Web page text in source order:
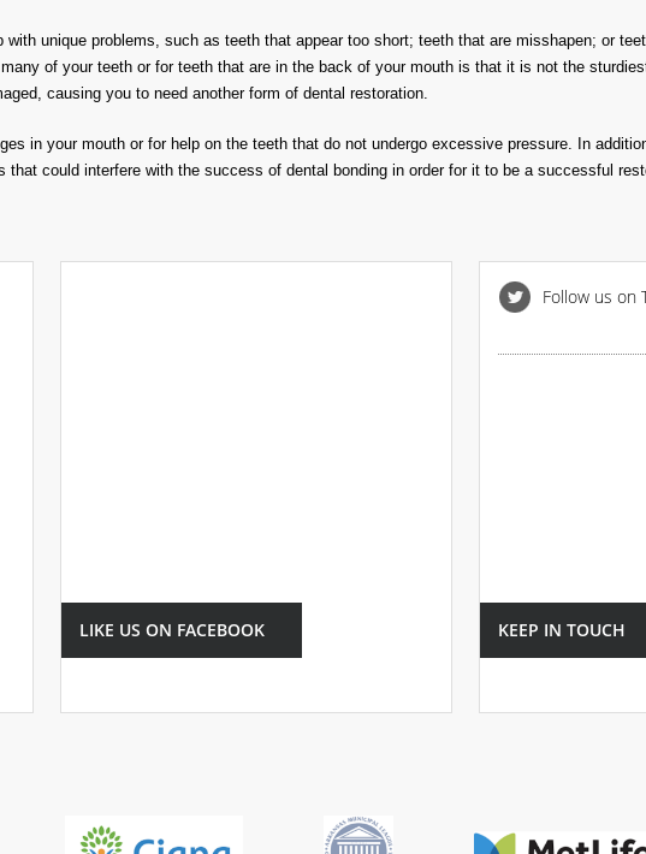
unique problems, such as teeth that appear too short; teeth that are misshapen; or
of your teeth or for teeth that are in the back of your mouth is that it is not the
causing you to need another form of dental restoration.
in your mouth or for help on the teeth that do not undergo excessive pressure. In
that could interfere with the success of dental bonding in order for it to be a successful
LIKE US ON FACEBOOK
Follow us on
KEEP IN TOUCH